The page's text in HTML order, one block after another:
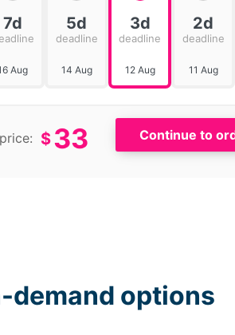
7d
Aug
5d
deadline
14 Aug
3d
deadline
12 Aug
2d
deadline
11 Aug
$33
demand options